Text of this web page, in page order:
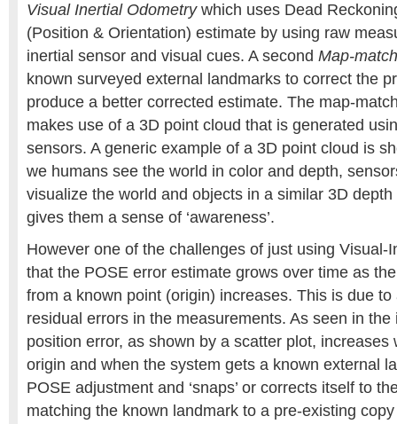
Visual Inertial Odometrywhich uses Dead
(Position & Orientation) estimate by using raw
inertial sensor and visual cues. A second Map-
known surveyed external landmarks to correct the
produce a better corrected estimate. The map-
makes use of a 3D point cloud that is generated
sensors. A generic example of a 3D point cloud is
we humans see the world in color and depth,
visualize the world and objects in a similar 3D
gives them a sense of ‘awareness’.
However one of the challenges of just using Visual-
that the POSE error estimate grows over time as
from a known point (origin) increases. This is due
residual errors in the measurements. As seen in the
position error, as shown by a scatter plot, increases
origin and when the system gets a known external
POSE adjustment and ‘snaps’ or corrects itself to
matching the known landmark to a pre-existing